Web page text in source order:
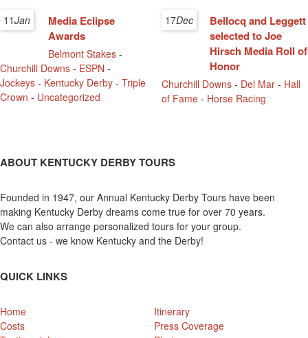
11Jan
Media Eclipse
Awards
Belmont Stakes -
Churchill Downs - ESPN -
Jockeys - Kentucky Derby - Triple
Crown - Uncategorized
17Dec
Bellocq and Leggett
selected to Joe
Hirsch Media Roll of
Honor
Churchill Downs - Del Mar - Hall
of Fame - Horse Racing
ABOUT KENTUCKY DERBY TOURS
Founded in 1947, our Annual Kentucky Derby Tours have been
making Kentucky Derby dreams come true for over 70 years.
We can also arrange personalized tours for your group.
Contact us - we know Kentucky and the Derby!
QUICK LINKS
Home
Itinerary
Costs
Press Coverage